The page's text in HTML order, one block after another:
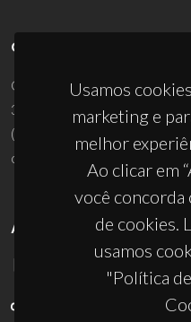
Usamos
marketing e
melhor
Ao clicar em
você concorda
de cookies.
usamos
"Política
CONTACTOS
Campus Universitário de
3810-193 Aveiro - Portugal
(+351) 234 370 200
ciceco@ua.pt
APOIOS